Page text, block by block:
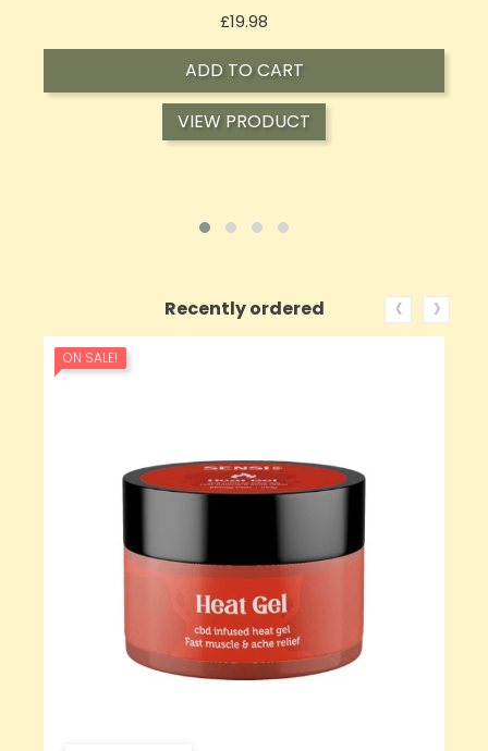
£19.98
ADD TO CART
VIEW PRODUCT
Recently ordered
ON SALE!
‹ ›